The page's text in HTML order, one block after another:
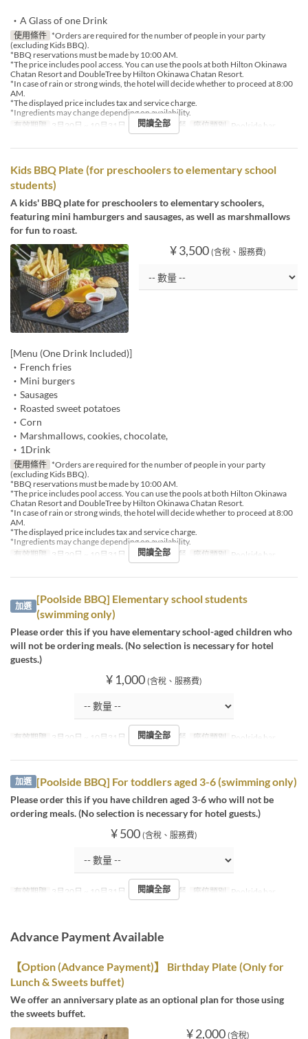
・A Glass of one Drink
使用條件 *Orders are required for the number of people in your party
(excluding Kids BBQ).
*BBQ reservations must be made by 10:00 AM.
*The price includes pool access. You can use the pools at both Hilton Okinawa
Chatan Resort and DoubleTree by Hilton Okinawa Chatan Resort.
*In case of rain or strong winds, the hotel will decide whether to proceed at 8:00
AM.
*The displayed price includes tax and service charge.
*Ingredients may change depending on availability.
有效期限
3月20日 ~ 10月31日 進餐時間 午餐 座位類別 Poolside bar
閱讀全部
Kids BBQ Plate (for preschoolers to elementary school
students)
A kids' BBQ plate for preschoolers to elementary schoolers,
featuring mini hamburgers and sausages, as well as marshmallows
for fun to roast.
¥ 3,500 (含稅、服務費)
[Menu (One Drink Included)]
・French fries
・Mini burgers
・Sausages
・Roasted sweet potatoes
・Corn
・Marshmallows, cookies, chocolate,
・1Drink
使用條件 *Orders are required for the number of people in your party
(excluding Kids BBQ).
*BBQ reservations must be made by 10:00 AM.
*The price includes pool access. You can use the pools at both Hilton Okinawa
Chatan Resort and DoubleTree by Hilton Okinawa Chatan Resort.
*In case of rain or strong winds, the hotel will decide whether to proceed at 8:00
AM.
*The displayed price includes tax and service charge.
*Ingredients may change depending on availability.
有效期限
3月20日 ~ 10月31日 進餐時間 午餐 座位類別 Poolside bar
閱讀全部
加選
[Poolside BBQ] Elementary school students
(swimming only)
Please order this if you have elementary school-aged children who
will not be ordering meals. (No selection is necessary for hotel
guests.)
¥ 1,000 (含稅、服務費)
有效期限 3月20日 ~ 10月31日 進餐時間 午餐 座位類別 Poolside bar
閱讀全部
加選 [Poolside BBQ] For toddlers aged 3-6 (swimming only)
Please order this if you have children aged 3-6 who will not be
ordering meals. (No selection is necessary for hotel guests.)
¥ 500 (含稅、服務費)
有效期限 3月20日 ~ 10月31日 進餐時間 午餐 座位類別 Poolside bar
閱讀全部
Advance Payment Available
【Option (Advance Payment)】 Birthday Plate (Only for
Lunch & Sweets buffet)
We offer an anniversary plate as an optional plan for those using
the sweets buffet.
¥ 2,000 (含稅)